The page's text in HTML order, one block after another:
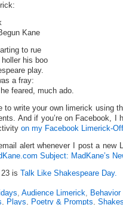
Kane
to rue
his boo
play.
a fray:
feared, much ado.
to write your own limerick using
And if you’re on Facebook, I
on my Facebook Limerick-
alert whenever I post a new
Subject: MadKane’s
is Talk Like Shakespeare Day.
, Audience Limerick, Behavior
, Plays, Poetry & Prompts,